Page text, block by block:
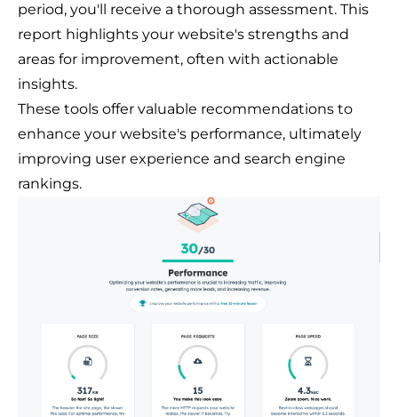
period, you'll receive a thorough assessment. This
report highlights your website's strengths and
areas for improvement, often with actionable
insights.
These tools offer valuable recommendations to
enhance your website's performance, ultimately
improving user experience and search engine
rankings.